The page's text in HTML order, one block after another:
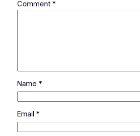
Comment *
Name *
Email *